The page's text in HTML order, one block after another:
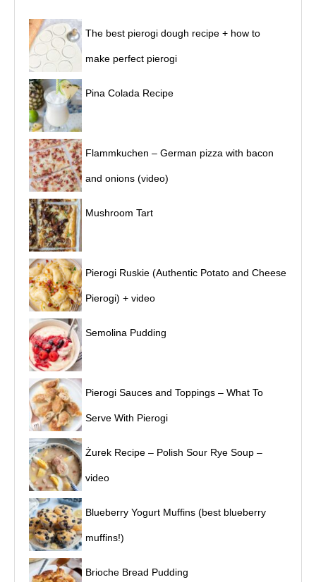
The best pierogi dough recipe + how to
make perfect pierogi
Pina Colada Recipe
Flammkuchen – German pizza with bacon
and onions (video)
Mushroom Tart
Pierogi Ruskie (Authentic Potato and Cheese
Pierogi) + video
Semolina Pudding
Pierogi Sauces and Toppings – What To
Serve With Pierogi
Żurek Recipe – Polish Sour Rye Soup –
video
Blueberry Yogurt Muffins (best blueberry
muffins!)
Brioche Bread Pudding